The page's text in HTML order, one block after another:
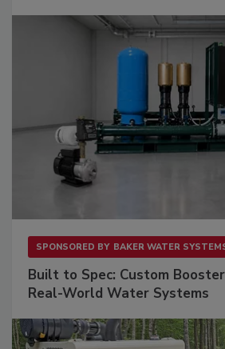
SPONSORED BY BAKER WATER
Built to Spec: Custom
Real-World Water Systems